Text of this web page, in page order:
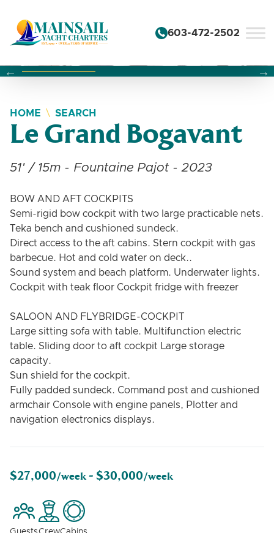
603-472-2502
Changing this current slide of this carousel will change
Changing the current slide of this carousel will
Changing the current slide of this carousel will
HOME SEARCH
Le Grand Bogavant
51' / 15m - Fountaine Pajot - 2023
BOW AND AFT COCKPITS
Semi-rigid bow cockpit with two large practicable nets.
Teka bench and cushioned sundeck.
Direct access to the aft cabins. Stern cockpit with gas
barbecue. Hot and cold water on deck..
Sound system and beach platform. Underwater lights.
Cockpit with teak floor Cockpit fridge with freezer
SALOON AND FLYBRIDGE-COCKPIT
Large sitting sofa with table. Multifunction electric
table. Sliding door to aft cockpit Large storage
capacity.
Sun shield for the cockpit.
Fully padded sundeck. Command post and cushioned
armchair Console with engine panels, Plotter and
navigation electronics displays.
$27,000/week - $30,000/week